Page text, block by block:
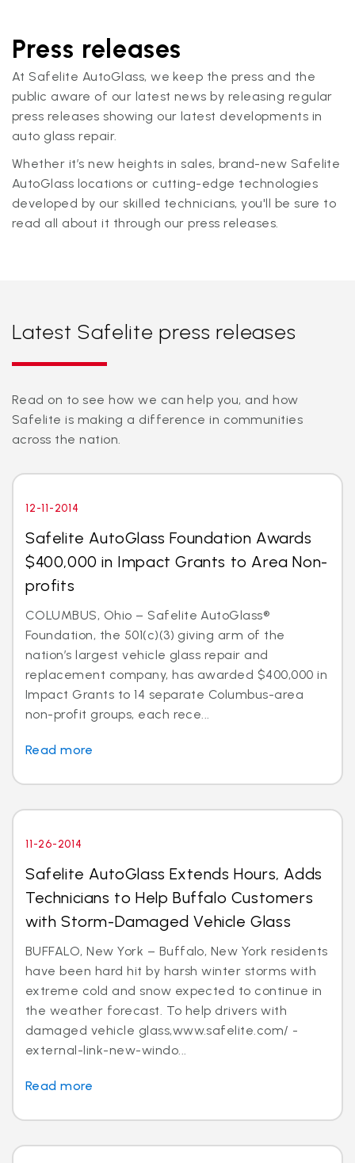
Press releases
At Safelite AutoGlass, we keep the press and the
public aware of our latest news by releasing regular
press releases showing our latest developments in
auto glass repair.
Whether it’s new heights in sales, brand-new Safelite
AutoGlass locations or cutting-edge technologies
developed by our skilled technicians, you'll be sure to
read all about it through our press releases.
Latest Safelite press releases
Read on to see how we can help you, and how
Safelite is making a difference in communities
across the nation.
12-11-2014
Safelite AutoGlass Foundation Awards
$400,000 in Impact Grants to Area Non-
profits
COLUMBUS, Ohio – Safelite AutoGlass®
Foundation, the 501(c)(3) giving arm of the
nation’s largest vehicle glass repair and
replacement company, has awarded $400,000 in
Impact Grants to 14 separate Columbus-area
non-profit groups, each rece...
Read more
11-26-2014
Safelite AutoGlass Extends Hours, Adds
Technicians to Help Buffalo Customers
with Storm-Damaged Vehicle Glass
BUFFALO, New York – Buffalo, New York residents
have been hard hit by harsh winter storms with
extreme cold and snow expected to continue in
the weather forecast. To help drivers with
damaged vehicle glass,www.safelite.com/ -
external-link-new-windo...
Read more